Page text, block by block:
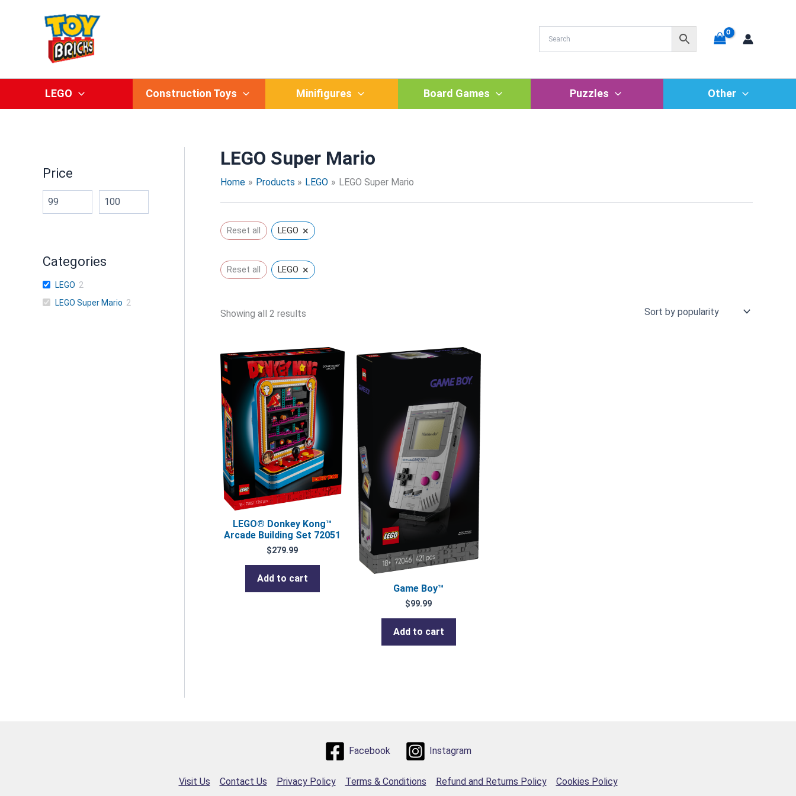
LEGO Construction Toys Minifigures Board Games Puzzles Other
Price
Categories
LEGO 2
LEGO Super Mario 2
LEGO Super Mario
Home Products LEGO LEGO Super Mario
Reset all LEGO ×
Reset all LEGO ×
Showing all 2 results
LEGO® Donkey Kong™
Arcade Building Set 72051
$279.99
Add to cart
Game Boy™
$99.99
Add to cart
Facebook Instagram
Visit Us Contact Us Privacy Policy Terms & Conditions Refund and Returns Policy Cookies Policy